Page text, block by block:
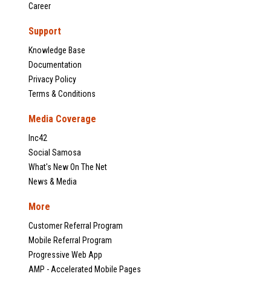
Career
Support
Knowledge Base
Documentation
Privacy Policy
Terms & Conditions
Media Coverage
Inc42
Social Samosa
What's New On The Net
News & Media
More
Customer Referral Program
Mobile Referral Program
Progressive Web App
AMP - Accelerated Mobile Pages